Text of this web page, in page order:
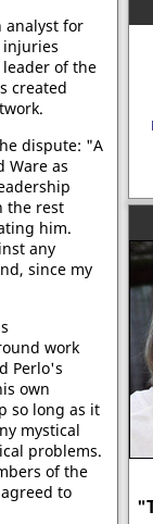
analyst for
injuries
leader of the
created
dispute: "A
Ware as
the rest
him.
any
since my
work
Perlo's
own
so long as it
mystical
problems.
of the
to
British female